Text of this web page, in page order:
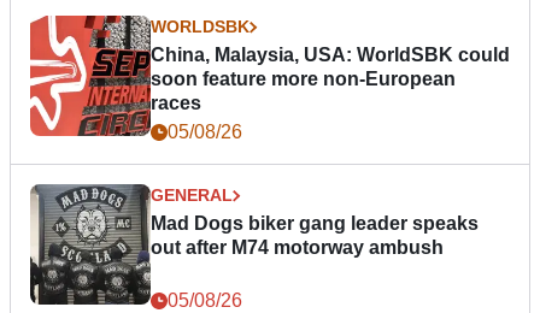
WORLDSBK
China, Malaysia, USA: WorldSBK could
soon feature more non-European
races
05/08/26
GENERAL
Mad Dogs biker gang leader speaks
out after M74 motorway ambush
05/08/26